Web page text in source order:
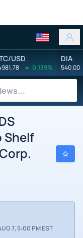
USD
0.139%
DIA
540.00
Shelf
7, 5:00 PM EST